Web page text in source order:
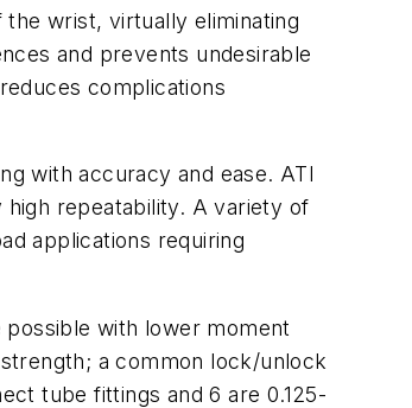
wrist, virtually eliminating
and prevents undesirable
complications
with accuracy and ease. ATI
repeatability. A variety of
applications requiring
possible with lower moment
a common lock/unlock
tube fittings and 6 are 0.125-